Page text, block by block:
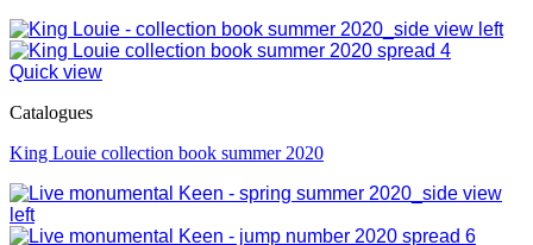
Quick view
Catalogues
King Louie collection book summer 2020